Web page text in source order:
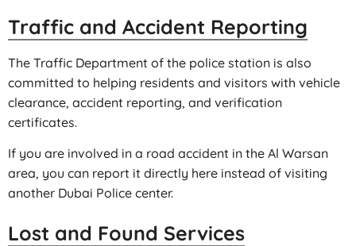
Traffic and Accident Reporting
The Traffic Department of the police station is also
committed to helping residents and visitors with vehicle
clearance, accident reporting, and verification
certificates.
If you are involved in a road accident in the Al Warsan
area, you can report it directly here instead of visiting
another Dubai Police center.
Lost and Found Services